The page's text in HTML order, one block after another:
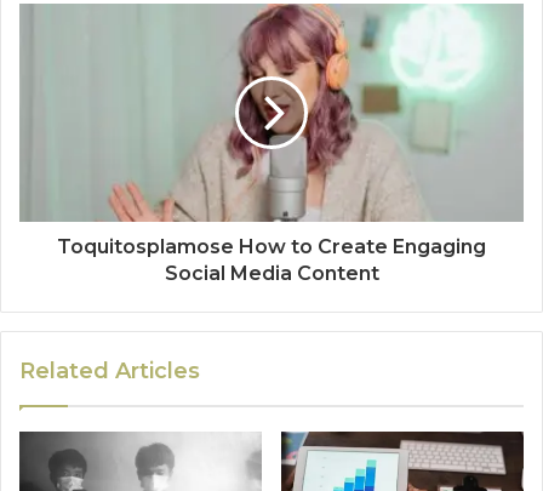
Toquitosplamose How to Create Engaging
Social Media Content
Related Articles